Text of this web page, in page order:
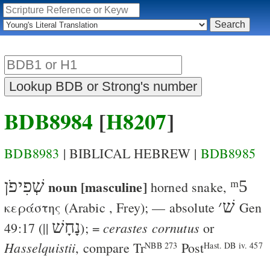
BDB8984 [H8207]
BDB8983 | BIBLICAL HEBREW | BDB8985
שְׁפִיפֹן noun [masculine] horned snake,ᵐ5
κεράστης (Arabic ,Frey); — absolute ׳שׁ Gen
49:17 (|| נָחָשׁ); =cerastes cornutus or
Hasselquistii, compare TrNBB 273 PostHast. DB iv. 457